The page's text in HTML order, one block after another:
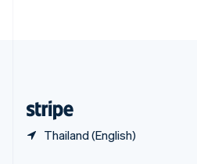
Thailand (English)